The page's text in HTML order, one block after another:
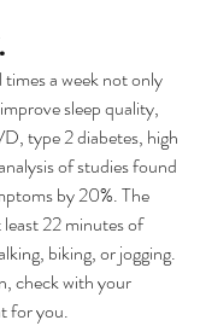
a week not only
sleep quality,
type 2 diabetes, high
of studies found
by 20%. The
22 minutes of
biking, or jogging.
check with your
for you.